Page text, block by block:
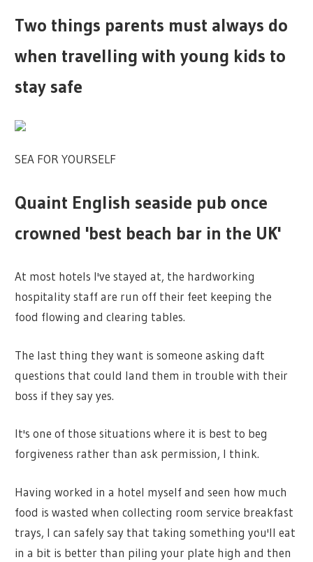
Two things parents must always do
when travelling with young kids to
stay safe
SEA FOR YOURSELF
Quaint English seaside pub once
crowned 'best beach bar in the UK'
At most hotels I've stayed at, the hardworking
hospitality staff are run off their feet keeping the
food flowing and clearing tables.
The last thing they want is someone asking daft
questions that could land them in trouble with their
boss if they say yes.
It's one of those situations where it is best to beg
forgiveness rather than ask permission, I think.
Having worked in a hotel myself and seen how much
food is wasted when collecting room service breakfast
trays, I can safely say that taking something you'll eat
in a bit is better than piling your plate high and then